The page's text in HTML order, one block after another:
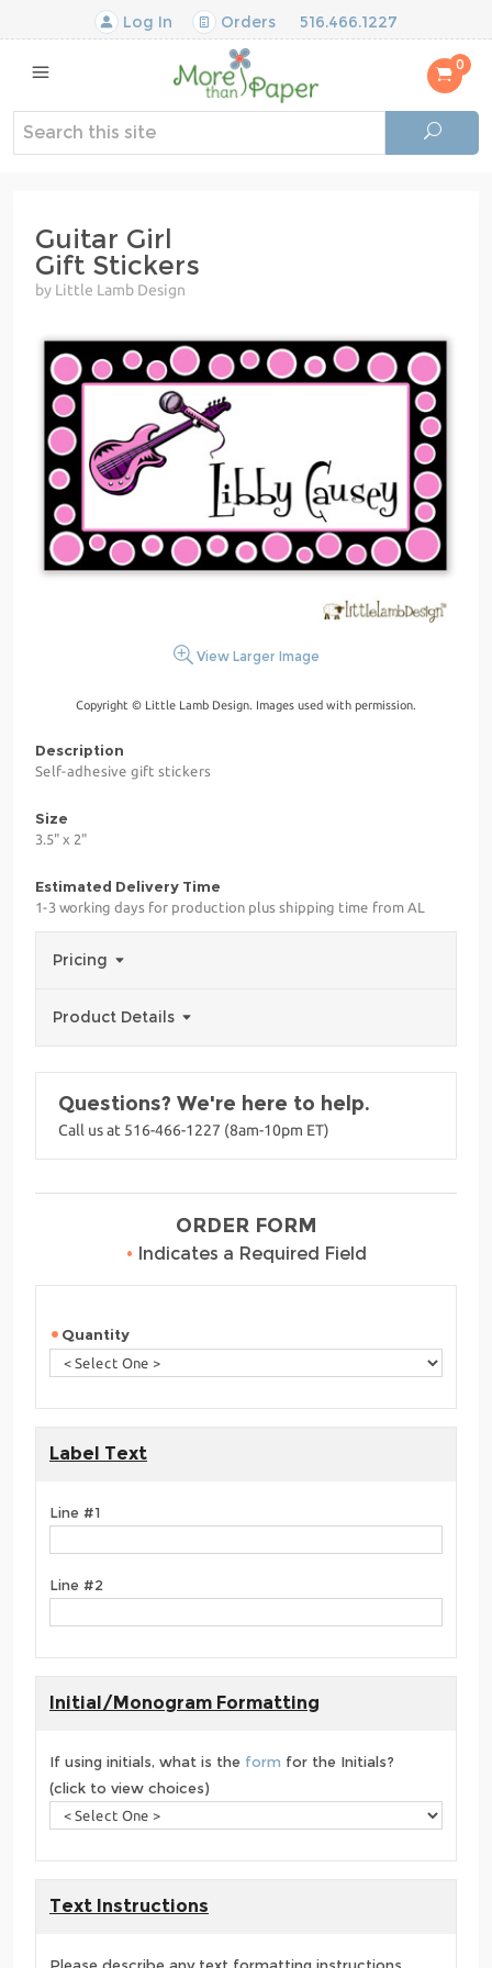
Log In Orders 516.466.1227
0
Guitar Girl
Gift Stickers
by Little Lamb Design
View Larger Image
Copyright © Little Lamb Design. Images used with permission.
Description
Self-adhesive gift stickers
Size
3.5" x 2"
Estimated Delivery Time
1-3 working days for production plus shipping time from AL
Pricing
Product Details
Questions? We're here to help.
Call us at 516-466-1227 (8am-10pm ET)
ORDER FORM
• Indicates a Required Field
Quantity
Label Text
Line #1
Line #2
Initial/Monogram Formatting
If using initials, what is the form for the Initials?
(click to view choices)
Text Instructions